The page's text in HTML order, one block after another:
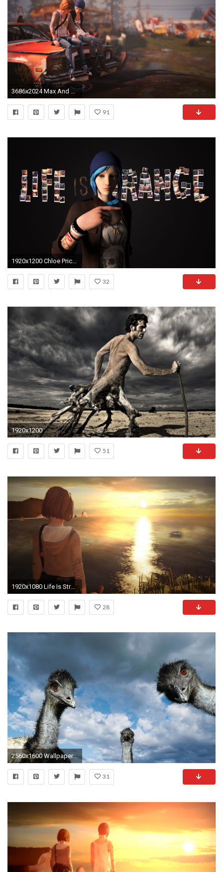
3686x2024 Max And Chloe Life Is Strange
91
32
1920x1200
51
1920x1080 Life Is Strange Wallpapers Phone
28
2560x1600 Wallpaper strange funny weird crazy absurd awesome 471
31